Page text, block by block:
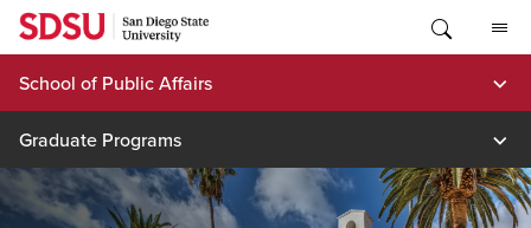
Skip
content
School of Public Affairs
Graduate Programs